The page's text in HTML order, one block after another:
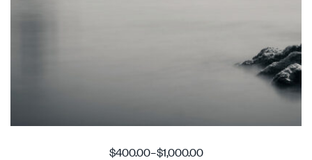
$400.00–$1,000.00